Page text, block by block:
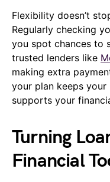
Flexibility doesn’t
Regularly checking
you spot chances to
trusted lenders like
making extra
your plan keeps your
supports your
Turning
Financial